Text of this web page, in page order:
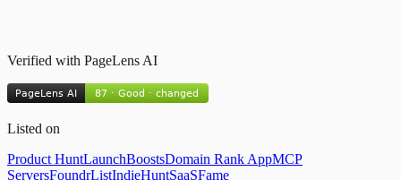
Verified with PageLens AI
Listed on
Product HuntLaunchBoostsDomain Rank AppMCP
ServersFoundrListIndieHuntSaaSFame